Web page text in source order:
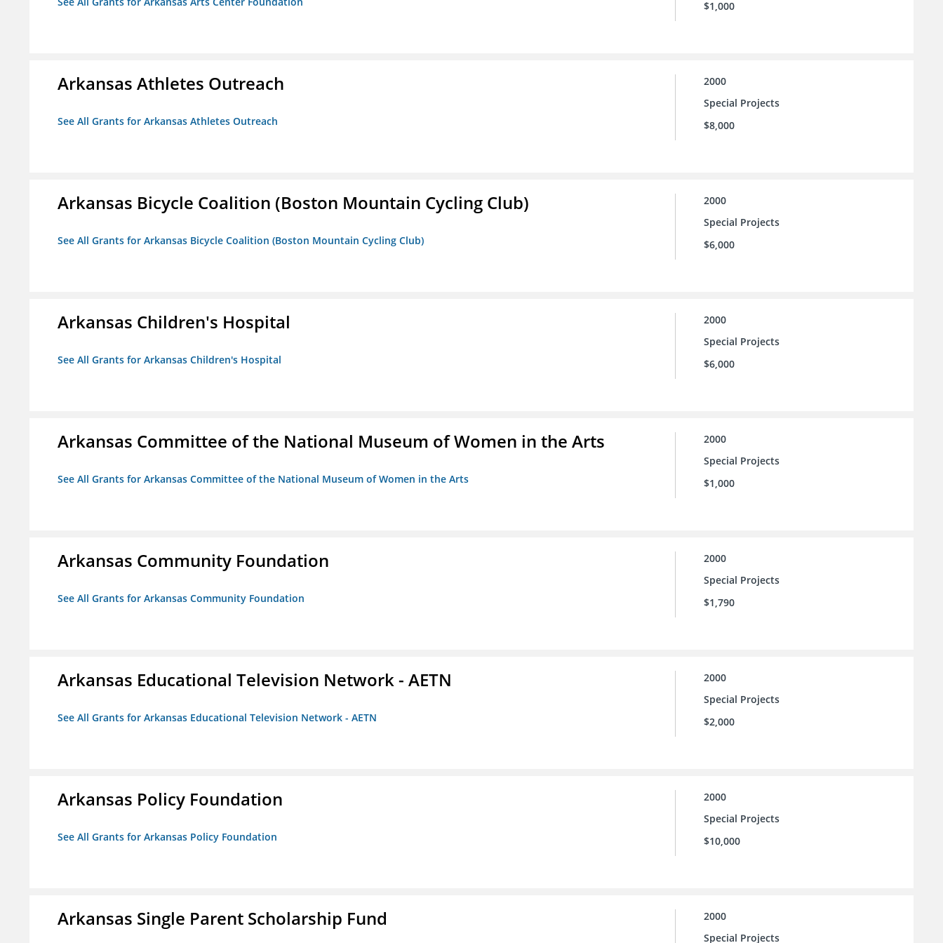
$1,000
Arkansas Athletes Outreach
See All Grants for Arkansas Athletes Outreach
2000
Special Projects
$8,000
Arkansas Bicycle Coalition (Boston Mountain Cycling Club)
See All Grants for Arkansas Bicycle Coalition (Boston Mountain Cycling Club)
2000
Special Projects
$6,000
Arkansas Children's Hospital
See All Grants for Arkansas Children's Hospital
2000
Special Projects
$6,000
Arkansas Committee of the National Museum of Women in the Arts
See All Grants for Arkansas Committee of the National Museum of Women in the Arts
2000
Special Projects
$1,000
Arkansas Community Foundation
See All Grants for Arkansas Community Foundation
2000
Special Projects
$1,790
Arkansas Educational Television Network - AETN
See All Grants for Arkansas Educational Television Network - AETN
2000
Special Projects
$2,000
Arkansas Policy Foundation
See All Grants for Arkansas Policy Foundation
2000
Special Projects
$10,000
Arkansas Single Parent Scholarship Fund
2000
Special Projects